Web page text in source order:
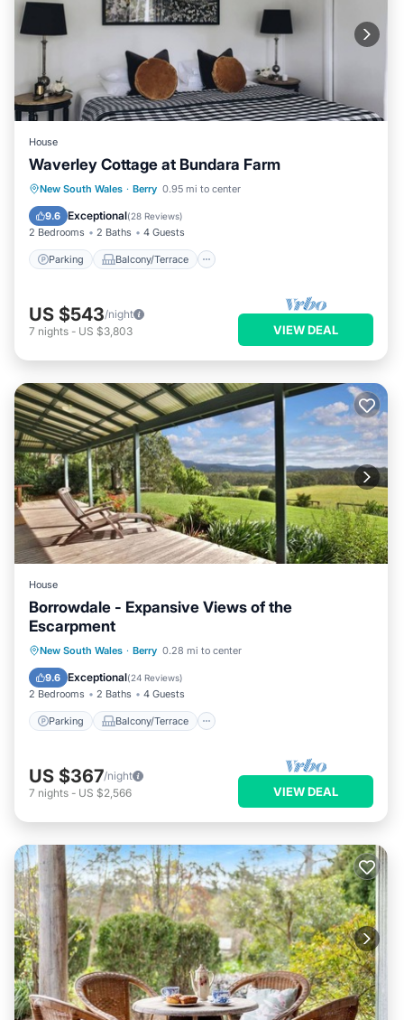
House
Waverley Cottage at Bundara Farm
New South Wales · Berry 0.95 mi to center
9.6 Exceptional(28 Reviews)
2 Bedrooms 2 Baths 4 Guests
Parking Balcony/Terrace
Parking Balcony/Terrace
Air Conditioner
US $543/night
7 nights - US $3,803 VIEW DEAL
House
Borrowdale - Expansive Views of the
Escarpment
New South Wales · Berry 0.28 mi to center
9.6 Exceptional(24 Reviews)
2 Bedrooms 2 Baths 4 Guests
Parking Balcony/Terrace
Parking Balcony/Terrace
Internet
US $367/night
7 nights - US $2,566 VIEW DEAL